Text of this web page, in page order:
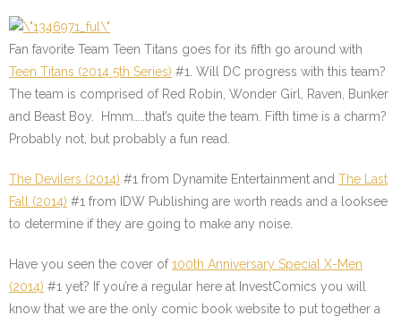
Fan favorite Team Teen Titans goes for its fifth go around with
Teen Titans (2014 5th Series) #1 . Will DC progress with this team?
The team is comprised of Red Robin, Wonder Girl, Raven, Bunker
and Beast Boy. Hmm…..that’s quite the team. Fifth time is a charm?
Probably not, but probably a fun read.
The Devilers (2014) #1 from Dynamite Entertainment and The Last
Fall (2014) #1 from IDW Publishing are worth reads and a looksee
to determine if they are going to make any noise.
Have you seen the cover of100th Anniversary Special X-Men
(2014) #1 yet? If you’re a regular here at InvestComics you will
know that we are the only comic book website to put together a